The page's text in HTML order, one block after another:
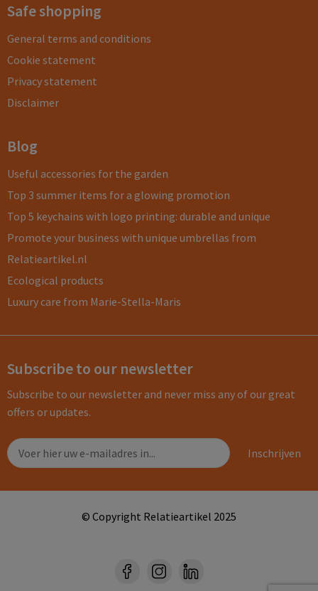
Safe shopping
General terms and conditions
Cookie statement
Privacy statement
Disclaimer
Blog
Useful accessories for the garden
Top 3 summer items for a glowing promotion
Top 5 keychains with logo printing: durable and unique
Promote your business with unique umbrellas from
Relatieartikel.nl
Ecological products
Luxury care from Marie-Stella-Maris
Subscribe to our newsletter
Subscribe to our newsletter and never miss any of our great
offers or updates.
© Copyright Relatieartikel 2025